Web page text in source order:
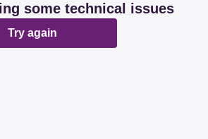
some technical issues
Try again